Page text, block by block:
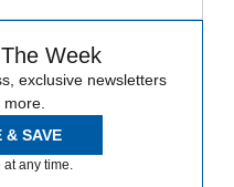
Week
exclusive newsletters
& SAVE
any time.